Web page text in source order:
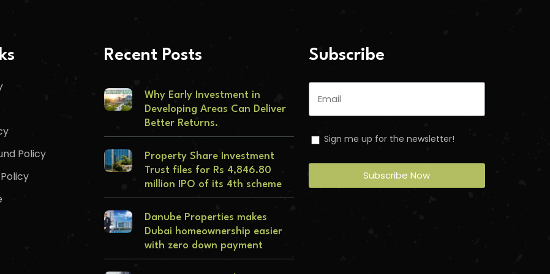
Policy
Recent Posts
Why Early Investment in
Developing Areas Can Deliver
Better Returns.
Property Share Investment
Trust files for Rs 4,846.80
million IPO of its 4th scheme
Danube Properties makes
Dubai homeownership easier
with zero down payment
Subscribe
Sign me up for the newsletter!
Subscribe Now